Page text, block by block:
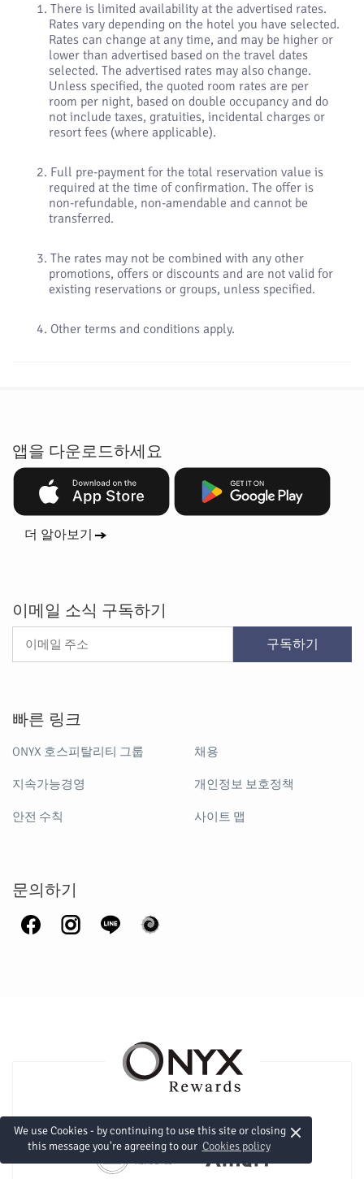
We use Cookies - by continuing to use this site or closing
this message you're agreeing to our Cookies policy
×
There is limited availability at the advertised rates.
Rates vary depending on the hotel you have selected.
Rates can change at any time, and may be higher or
lower than advertised based on the travel dates
selected. The advertised rates may also change.
Unless specified, the quoted room rates are per
room per night, based on double occupancy and do
not include taxes, gratuities, incidental charges or
resort fees (where applicable).
Full pre-payment for the total reservation value is
required at the time of confirmation. The offer is
non-refundable, non-amendable and cannot be
transferred.
The rates may not be combined with any other
promotions, offers or discounts and are not valid for
existing reservations or groups, unless specified.
Other terms and conditions apply.
앱을 다운로드하세요
더 알아보기
이메일 소식 구독하기
구독하기
빠른 링크
ONYX 호스피탈리티 그룹
지속가능경영
안전 수칙
채용
개인정보 보호정책
사이트 맵
문의하기